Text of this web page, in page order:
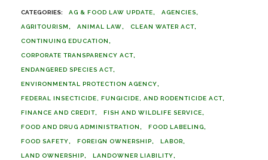
AG & FOOD LAW UPDATE AGENCIES
AGRITOURISM ANIMAL LAW CLEAN WATER ACT
CONTINUING EDUCATION
CORPORATE TRANSPARENCY ACT
ENDANGERED SPECIES ACT
ENVIRONMENTAL PROTECTION AGENCY
FEDERAL INSECTICIDE, FUNGICIDE, AND RODENTICIDE ACT
FINANCE AND CREDIT FISH AND WILDLIFE SERVICE
FOOD AND DRUG ADMINISTRATION FOOD LABELING
FOOD SAFETY FOREIGN OWNERSHIP LABOR
LAND OWNERSHIP LANDOWNER LIABILITY